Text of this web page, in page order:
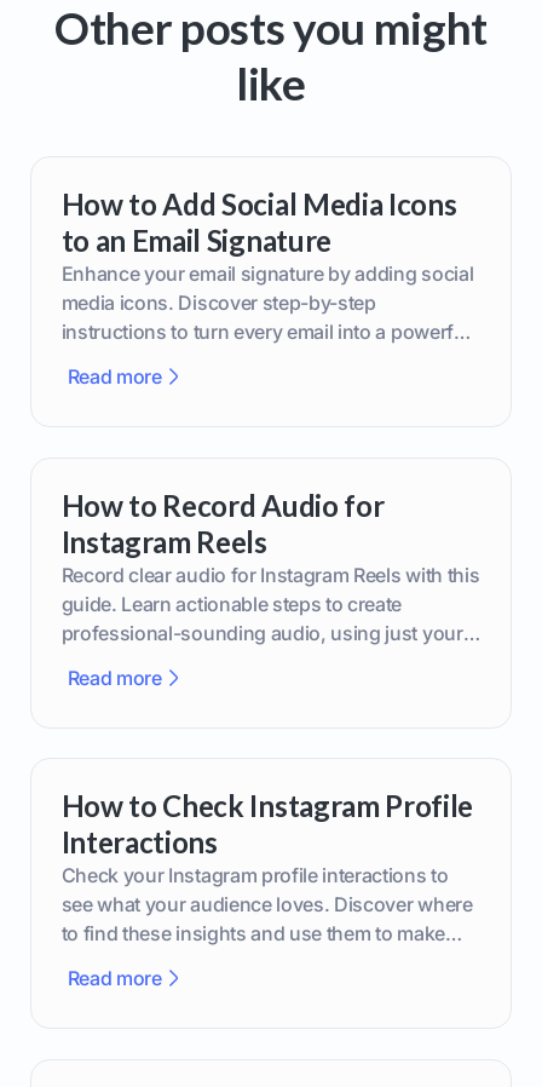
Other posts you might
like
How to Add Social Media Icons
to an Email Signature
Enhance your email signature by adding social
media icons. Discover step-by-step
instructions to turn every email into a powerful
Read more
How to Record Audio for
Instagram Reels
Record clear audio for Instagram Reels with this
guide. Learn actionable steps to create
professional-sounding audio, using just your
Read more
How to Check Instagram Profile
Interactions
Check your Instagram profile interactions to
see what your audience loves. Discover where
to find these insights and use them to make
Read more